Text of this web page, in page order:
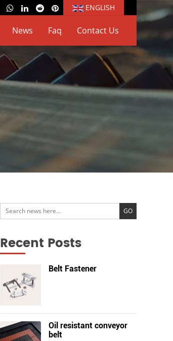
ENGLISH
News Faq Contact Us
Recent Posts
Belt Fastener
Oil resistant conveyor
belt